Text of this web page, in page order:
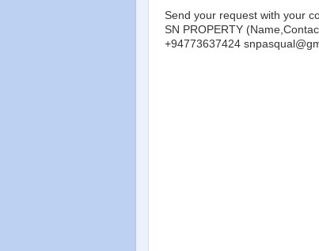
Send your request with your
SN PROPERTY
+94773637424